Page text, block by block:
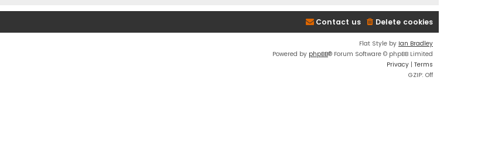
Delete cookies
Contact us
Flat Style by Ian Bradley
Powered by phpBB® Forum Software © phpBB Limited
Privacy | Terms
GZIP: Off